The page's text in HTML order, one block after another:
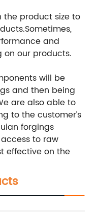
the product size to
and
our products.
will be
and then being
are also able to
to the customer’s
forgings
to raw
effective on the